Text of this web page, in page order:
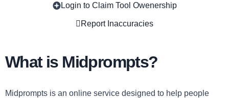
Login to Claim Tool Owenership
Report Inaccuracies
What is Midprompts?
Midprompts is an online service designed to help people